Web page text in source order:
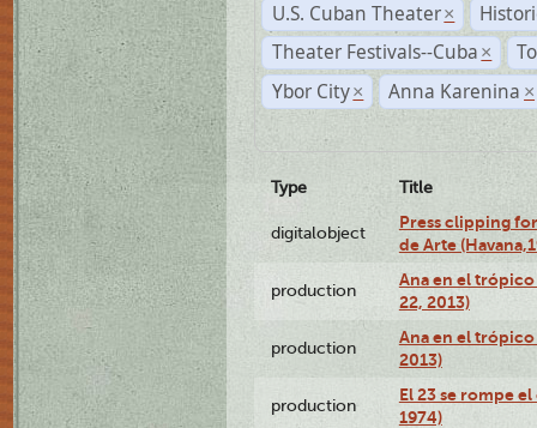
U.S. Cuban Theater ×
Theater Festivals--Cuba ×
Ybor City × Anna Karenina ×
Type Title
digitalobject
Press clipping
de Arte
production
Ana en el
22, 2013)
production
Ana en el
2013)
production
El 23 se rompe
1974)